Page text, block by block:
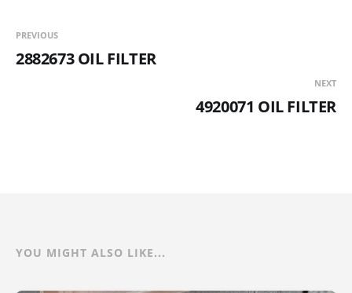
PREVIOUS
2882673 OIL FILTER
NEXT
4920071 OIL FILTER
YOU MIGHT ALSO LIKE...